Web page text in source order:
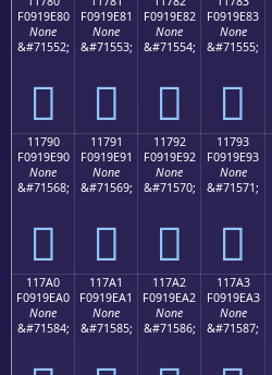
F0919E80
None
&#71552;
𑞀
F0919E81
None
&#71553;
𑞁
F0919E82
None
&#71554;
𑞂
F0919E83
None
&#71555;
𑞃
11790
F0919E90
None
&#71568;
𑞐
11791
F0919E91
None
&#71569;
𑞑
11792
F0919E92
None
&#71570;
𑞒
11793
F0919E93
None
&#71571;
𑞓
117A0
F0919EA0
None
&#71584;
117A1
F0919EA1
None
&#71585;
117A2
F0919EA2
None
&#71586;
117A3
F0919EA3
None
&#71587;